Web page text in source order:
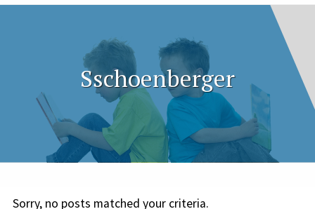
Sschoenberger
Sorry, no posts matched your criteria.